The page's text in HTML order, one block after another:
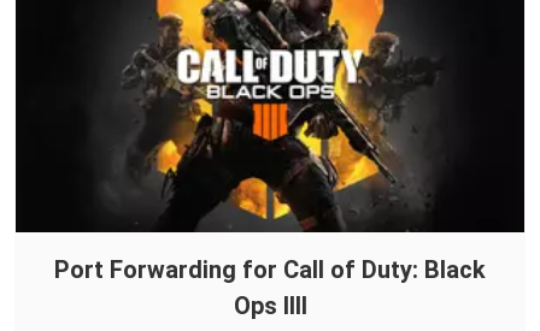
Port Forwarding for Call of Duty: Black
Ops IIII